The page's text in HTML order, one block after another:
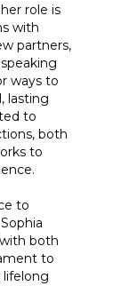
role is
with
partners,
ways to
lasting
to
both
to
to
both
to